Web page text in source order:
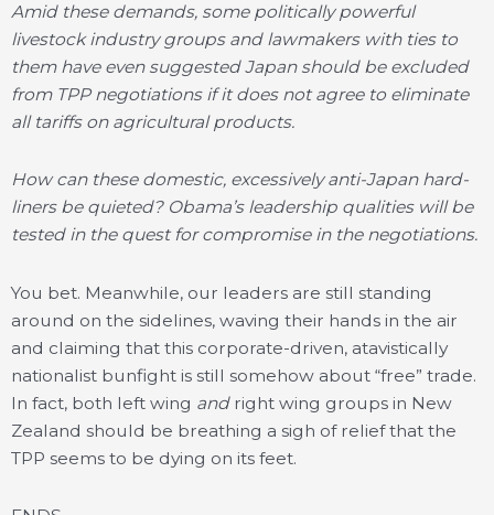
Amid these demands, some politically powerful
livestock industry groups and lawmakers with ties to
them have even suggested Japan should be excluded
from TPP negotiations if it does not agree to eliminate
all tariffs on agricultural products.
How can these domestic, excessively anti-Japan hard-
liners be quieted? Obama’s leadership qualities will be
tested in the quest for compromise in the negotiations.
You bet. Meanwhile, our leaders are still standing
around on the sidelines, waving their hands in the air
and claiming that this corporate-driven, atavistically
nationalist bunfight is still somehow about “free” trade.
In fact, both left wing andright wing groups in New
Zealand should be breathing a sigh of relief that the
TPP seems to be dying on its feet.